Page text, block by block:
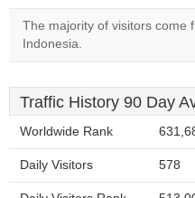
The majority of visitors come
Indonesia.
Traffic History 90 Day
Worldwide Rank
Daily Visitors 578